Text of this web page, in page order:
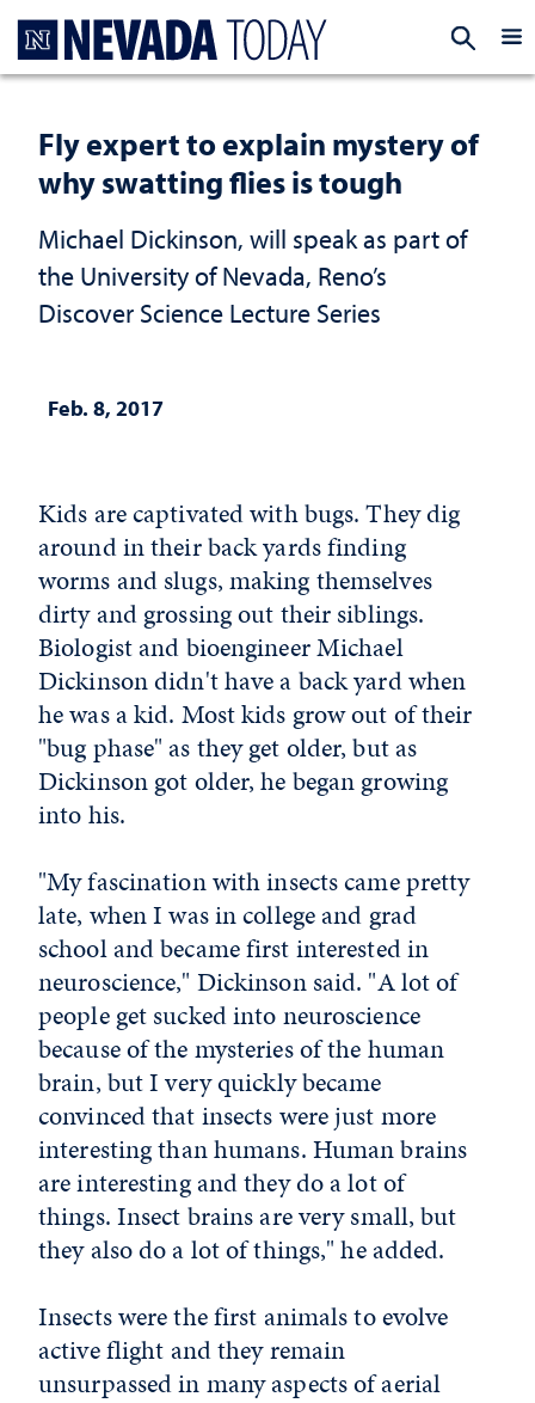
Fly expert to explain mystery of
why swatting flies is tough
Michael Dickinson, will speak as part of
the University of Nevada, Reno’s
Discover Science Lecture Series
Feb. 8, 2017
Kids are captivated with bugs. They dig
around in their back yards finding
worms and slugs, making themselves
dirty and grossing out their siblings.
Biologist and bioengineer Michael
Dickinson didn't have a back yard when
he was a kid. Most kids grow out of their
"bug phase" as they get older, but as
Dickinson got older, he began growing
into his.
"My fascination with insects came pretty
late, when I was in college and grad
school and became first interested in
neuroscience," Dickinson said. "A lot of
people get sucked into neuroscience
because of the mysteries of the human
brain, but I very quickly became
convinced that insects were just more
interesting than humans. Human brains
are interesting and they do a lot of
things. Insect brains are very small, but
they also do a lot of things," he added.
Insects were the first animals to evolve
active flight and they remain
unsurpassed in many aspects of aerial